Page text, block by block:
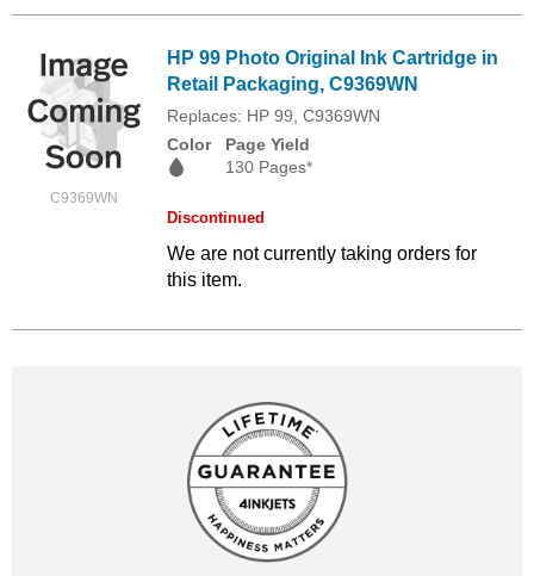
C9369WN
HP 99 Photo Original Ink Cartridge in
Retail Packaging, C9369WN
Replaces: HP 99, C9369WN
Color
Page Yield
130 Pages*
Discontinued
We are not currently taking orders for
this item.